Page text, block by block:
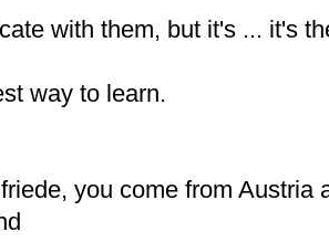
with them, but it's ... it's
way to learn.
you come from Austria